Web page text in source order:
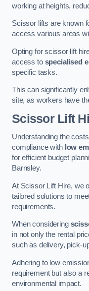
working at heights,
Scissor lifts are known
access various areas
Opting for scissor lift
access to specialised
specific tasks.
This can significantly
site, as workers have
Scissor Lift
Understanding the
compliance with low
for efficient budget
Barnsley.
At Scissor Lift Hire, we
tailored solutions to
requirements.
When considering
in not only the rental
such as delivery, pick-
Adhering to low
requirement but also a
environmental impact.